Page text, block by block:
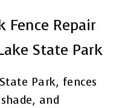
Fence Repair
State Park
Park, fences
and